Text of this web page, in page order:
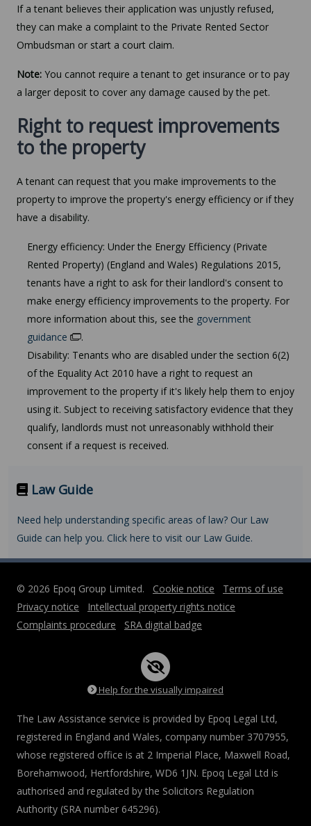
If a tenant believes their application was unjustly refused,
they can make a complaint to the Private Rented Sector
Ombudsman or start a court claim.
Note: You cannot require a tenant to get insurance or to pay
a larger deposit to cover any damage caused by the pet.
Right to request improvements
to the property
A tenant can request that you make improvements to the
property to improve the property's energy efficiency or if they
have a disability.
Energy efficiency: Under the Energy Efficiency (Private
Rented Property) (England and Wales) Regulations 2015,
tenants have a right to ask for their landlord's consent to
make energy efficiency improvements to the property. For
more information about this, see the government
guidance
.
Disability: Tenants who are disabled under the section 6(2)
of the Equality Act 2010 have a right to request an
improvement to the property if it's likely help them to enjoy
using it. Subject to receiving satisfactory evidence that they
qualify, landlords must not unreasonably withhold their
consent if a request is received.
Law Guide
Need help understanding specific areas of law? Our Law
Guide can help you. Click here to visit our Law Guide.
© 2026 Epoq Group Limited. Cookie notice
Terms of use
Privacy notice
Intellectual property rights notice
Complaints procedure
SRA digital badge
Help for the visually impaired
The Law Assistance service is provided by Epoq Legal Ltd,
registered in England and Wales, company number 3707955,
whose registered office is at 2 Imperial Place, Maxwell Road,
Borehamwood, Hertfordshire, WD6 1JN. Epoq Legal Ltd is
authorised and regulated by the Solicitors Regulation
Authority (SRA number 645296).